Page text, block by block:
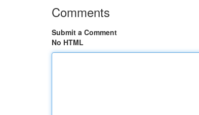
Comments
Submit a Comment
No HTML